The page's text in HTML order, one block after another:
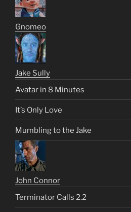
Gnomeo
Jake Sully
Avatar in 8 Minutes
It’s Only Love
Mumbling to the Jake
John Connor
Terminator Calls 2.2